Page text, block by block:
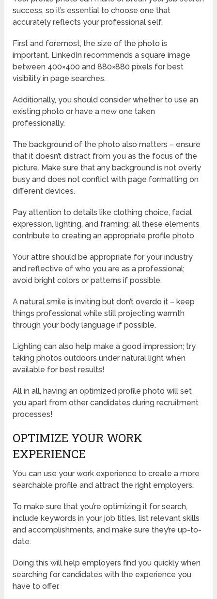
success, so it’s essential to choose one that
accurately reflects your professional self.
First and foremost, the size of the photo is
important. LinkedIn recommends a square image
between 400×400 and 880×880 pixels for best
visibility in page searches.
Additionally, you should consider whether to use an
existing photo or have a new one taken
professionally.
The background of the photo also matters – ensure
that it doesn’t distract from you as the focus of the
picture. Make sure that any background is not overly
busy and does not conflict with page formatting on
different devices.
Pay attention to details like clothing choice, facial
expression, lighting, and framing; all these elements
contribute to creating an appropriate profile photo.
Your attire should be appropriate for your industry
and reflective of who you are as a professional;
avoid bright colors or patterns if possible.
A natural smile is inviting but don’t overdo it – keep
things professional while still projecting warmth
through your body language if possible.
Lighting can also help make a good impression; try
taking photos outdoors under natural light when
available for best results!
All in all, having an optimized profile photo will set
you apart from other candidates during recruitment
processes!
OPTIMIZE YOUR WORK
EXPERIENCE
You can use your work experience to create a more
searchable profile and attract the right employers.
To make sure that you’re optimizing it for search,
include keywords in your job titles, list relevant skills
and accomplishments, and make sure they’re up-to-
date.
Doing this will help employers find you quickly when
searching for candidates with the experience you
have to offer.